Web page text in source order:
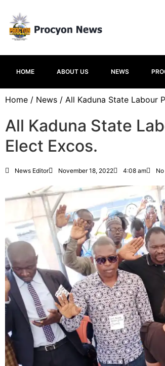
HOME ABOUT US NEWS
Home / News / All Kaduna State Labour
All Kaduna State
Elect Excos.
News Editor November 18, 2022 4:08 am